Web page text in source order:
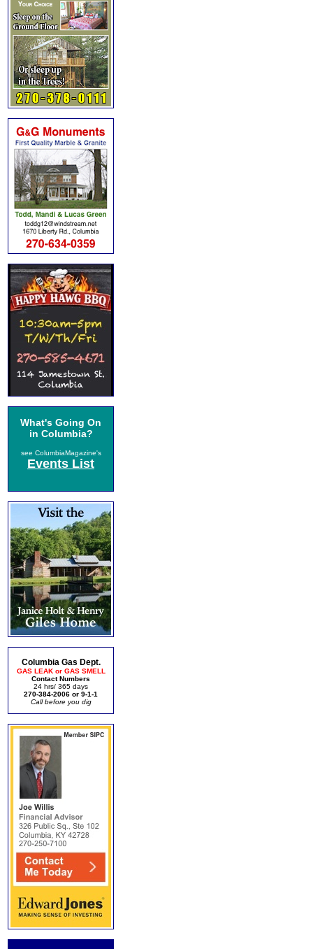
What's Going On
in Columbia?
see ColumbiaMagazine's
Events List
Columbia Gas Dept.
GAS LEAK or GAS SMELL
Contact Numbers
24 hrs/ 365 days
270-384-2006 or 9-1-1
Call before you dig